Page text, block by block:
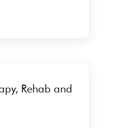
Rehab and